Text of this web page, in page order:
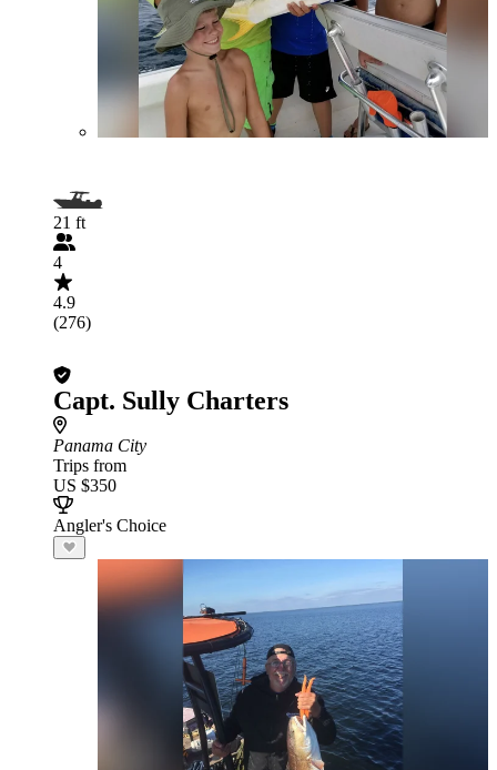
21 ft
4
4.9
(276)
Capt. Sully Charters
Panama City
Trips from
US $350
Angler's Choice